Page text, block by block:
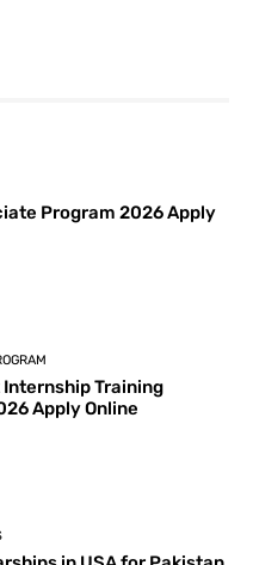
Program 2026 Apply
Internship Training
Apply Online